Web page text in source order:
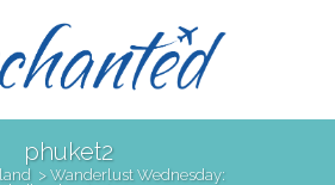
phuket2
> Wanderlust Wednesday: